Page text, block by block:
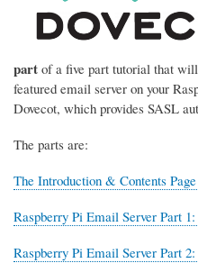
part of a five part tutorial that
featured email server on your
Dovecot, which provides SASL
The parts are:
The Introduction & Contents
Raspberry Pi Email Server Part
Raspberry Pi Email Server Part